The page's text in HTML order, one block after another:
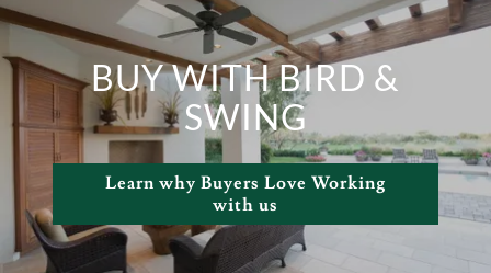
BUY WITH BIRD &
SWING
Learn why Buyers Love Working
with us